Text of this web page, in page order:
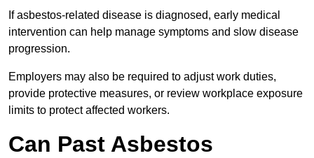
If asbestos-related disease is diagnosed, early medical
intervention can help manage symptoms and slow disease
progression.
Employers may also be required to adjust work duties,
provide protective measures, or review workplace exposure
limits to protect affected workers.
Can Past Asbestos